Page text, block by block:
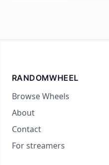
RANDOMWHEEL
Browse Wheels
About
Contact
For streamers